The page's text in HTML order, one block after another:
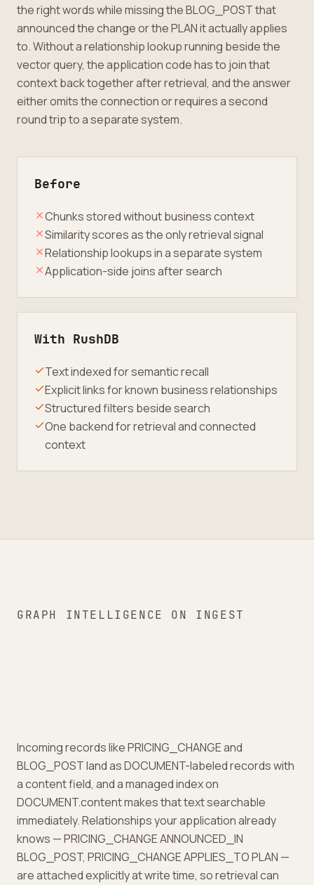
the right words while missing the BLOG_POST that
announced the change or the PLAN it actually applies
to. Without a relationship lookup running beside the
vector query, the application code has to join that
context back together after retrieval, and the answer
either omits the connection or requires a second
round trip to a separate system.
Before
Chunks stored without business context
Similarity scores as the only retrieval signal
Relationship lookups in a separate system
Application-side joins after search
With RushDB
Text indexed for semantic recall
Explicit links for known business relationships
Structured filters beside search
One backend for retrieval and connected
context
GRAPH INTELLIGENCE ON INGEST
Incoming records like PRICING_CHANGE and
BLOG_POST land as DOCUMENT-labeled records with
a content field, and a managed index on
DOCUMENT.content makes that text searchable
immediately. Relationships your application already
knows — PRICING_CHANGE ANNOUNCED_IN
BLOG_POST, PRICING_CHANGE APPLIES_TO PLAN —
are attached explicitly at write time, so retrieval can